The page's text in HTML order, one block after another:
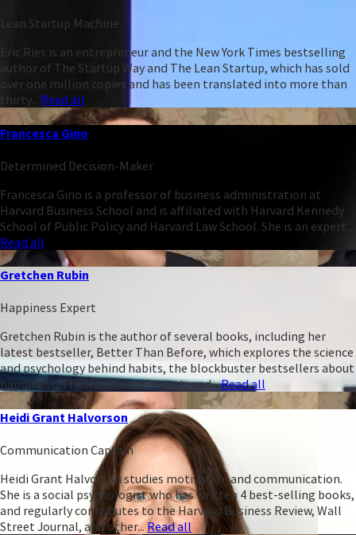
Lean Startup Machine
Eric Ries is an entrepreneur and the New York Times bestselling
author of The Startup Way and The Lean Startup, which has sold
over one million copies and has been translated into more than
thirty... Read all
Francesca Gino
Determined Decision-Maker
Francesca Gino is a professor of business administration at
Harvard Business School and is affiliated with Harvard Kennedy
School of Public Policy and Harvard Law School. She is an expert...
Read all
Gretchen Rubin
Happiness Expert
Gretchen Rubin is the author of several books, including her
latest bestseller, Better Than Before, which explores the science
and psychology behind habits, the blockbuster bestsellers about
happiness, The Happiness Project, and...Read all
Heidi Grant Halvorson
Communication Captain
Heidi Grant Halvorson studies motivation and communication.
She is a social psychologist who has written 4 best-selling books,
and regularly contributes to the Harvard Business Review, Wall
Street Journal, and other...Read all